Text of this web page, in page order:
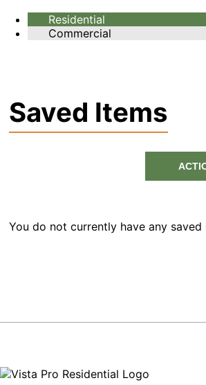
Residential
Commercial
Saved Items
You do not currently have any saved